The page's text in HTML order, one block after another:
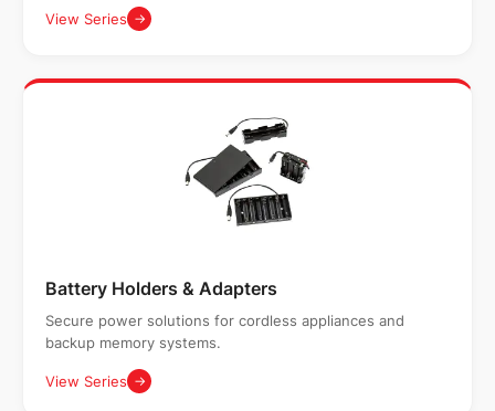
View Series →
Battery Holders & Adapters
Secure power solutions for cordless appliances and
backup memory systems.
View Series →